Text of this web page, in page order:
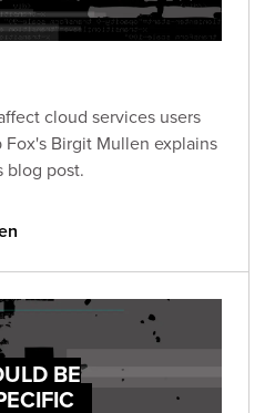
cloud services users
Fox's Birgit Mullen explains
blog post.
BE